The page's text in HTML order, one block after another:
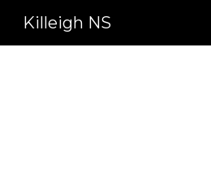
Killeigh NS